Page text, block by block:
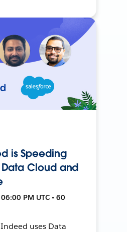
is Speeding
Cloud and
PM UTC • 60
uses Data